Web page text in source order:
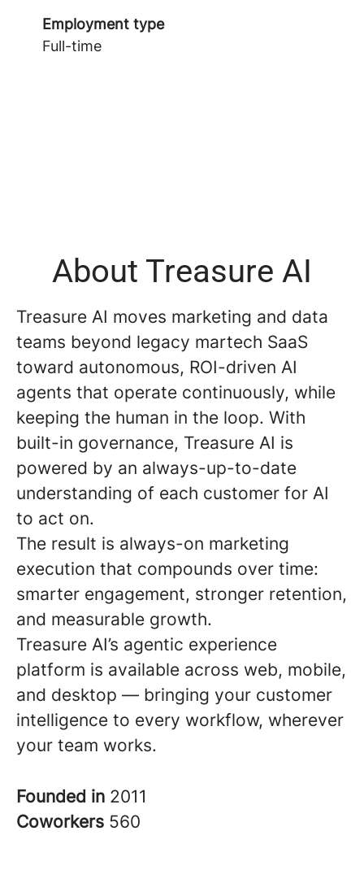
Employment type
Full-time
About Treasure AI
Treasure AI moves marketing and data
teams beyond legacy martech SaaS
toward autonomous, ROI-driven AI
agents that operate continuously, while
keeping the human in the loop. With
built-in governance, Treasure AI is
powered by an always-up-to-date
understanding of each customer for AI
to act on.
The result is always-on marketing
execution that compounds over time:
smarter engagement, stronger retention,
and measurable growth.
Treasure AI’s agentic experience
platform is available across web, mobile,
and desktop — bringing your customer
intelligence to every workflow, wherever
your team works.
Founded in 2011
Coworkers 560